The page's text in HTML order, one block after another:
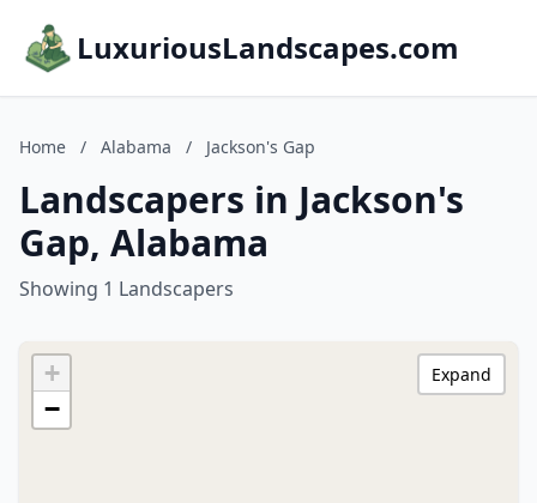
LuxuriousLandscapes.com
Home / Alabama / Jackson's Gap
Landscapers in Jackson's
Gap, Alabama
Showing 1 Landscapers
+
−
Expand